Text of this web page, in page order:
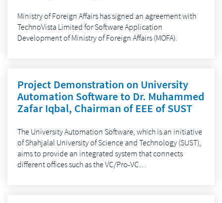
Ministry of Foreign Affairs has signed an agreement with
TechnoVista Limited for Software Application
Development of Ministry of Foreign Affairs (MOFA).
Project Demonstration on University
Automation Software to Dr. Muhammed
Zafar Iqbal, Chairman of EEE of SUST
The University Automation Software, which is an initiative
of Shahjalal University of Science and Technology (SUST),
aims to provide an integrated system that connects
different offices such as the VC/Pro-VC…